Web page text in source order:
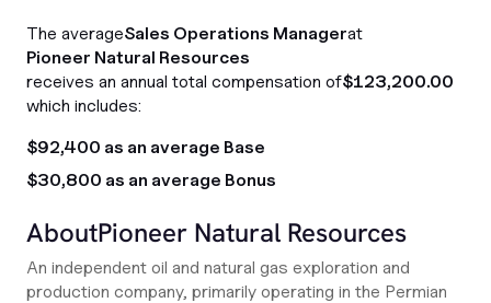
The averageSales Operations Managerat
Pioneer Natural Resources
receives an annual total compensation of$123,200.00
which includes:
$92,400 as an average Base
$30,800 as an average Bonus
AboutPioneer Natural Resources
An independent oil and natural gas exploration and
production company, primarily operating in the Permian